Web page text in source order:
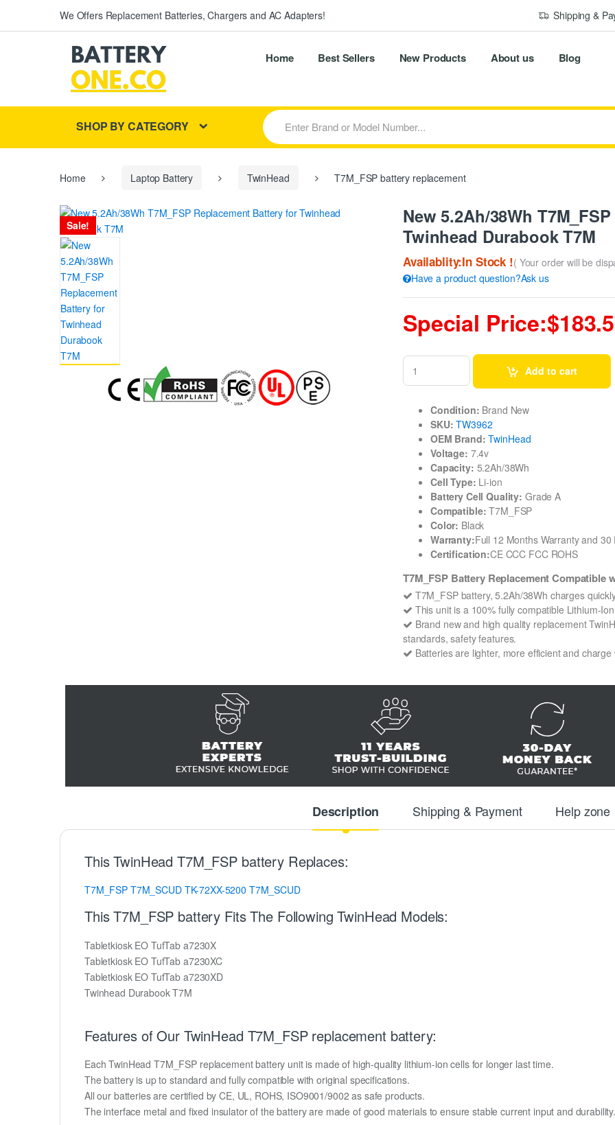
We Offers Replacement Batteries, Chargers and AC Adapters! Shipping &
Home Best Sellers New Products About us Blog
SHOP BY CATEGORY
S
e
a
r
h
r
Home Laptop Battery TwinHead T7M_FSP battery replacement
Sale!
New 5.2Ah/38Wh
Twinhead Durabook T7M
Availablity:In Stock !( Your order will be
Have a product question?Ask us
Special
Add to cart
Condition: Brand New
SKU: TW3962
OEM Brand: TwinHead
Voltage: 7.4v
Capacity: 5.2Ah/38Wh
Cell Type: Li-ion
Battery Cell Quality: Grade A
Compatible: T7M_FSP
Color: Black
Warranty:Full 12 Months Warranty and
Certification:CE CCC FCC ROHS
T7M_FSP Battery Replacement Compatible
T7M_FSP battery, 5.2Ah/38Wh charges
This unit is a 100% fully compatible Lithium-
Brand new and high quality replacement
standards, safety features.
Batteries are lighter, more efficient and
Description Shipping & Payment Help zone
This TwinHead T7M_FSP battery Replaces:
T7M_FSP T7M_SCUD TK-72XX-5200 T7M_SCUD
This T7M_FSP battery Fits The Following TwinHead Models:
Tabletkiosk EO TufTab a7230X
Tabletkiosk EO TufTab a7230XC
Tabletkiosk EO TufTab a7230XD
Twinhead Durabook T7M
Features of Our TwinHead T7M_FSP replacement battery:
Each TwinHead T7M_FSP replacement battery unit is made of high-quality lithium-ion cells for longer last time.
The battery is up to standard and fully compatible with original specifications.
All our batteries are certified by CE, UL, ROHS, ISO9001/9002 as safe products.
The interface metal and fixed insulator of the battery are made of good materials to ensure stable current input and